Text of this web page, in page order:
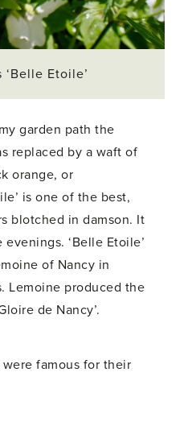
Etoile’
garden path the
replaced by a waft of
orange, or
is one of the best,
blotched in damson. It
‘Belle Etoile’
of Nancy in
Lemoine produced the
de Nancy’.
famous for their